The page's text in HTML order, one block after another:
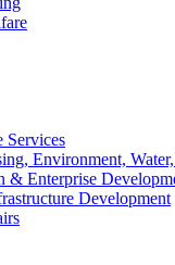
Services
Environment,
& Enterprise
Development